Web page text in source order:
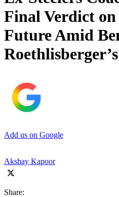
Final Verdict
Future Amid
Add us on Google
Akshay Kapoor
Share: